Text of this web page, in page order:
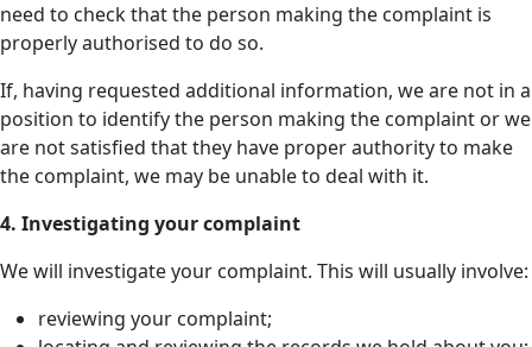
need to check that the person making the complaint is
properly authorised to do so.
If, having requested additional information, we are not in a
position to identify the person making the complaint or we
are not satisfied that they have proper authority to make
the complaint, we may be unable to deal with it.
4. Investigating your complaint
We will investigate your complaint. This will usually involve:
reviewing your complaint;